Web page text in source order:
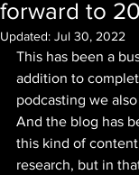
forward to
Updated: Jul 30, 2022
This has been a
addition to
podcasting we
And the blog has
this kind of
research, but in